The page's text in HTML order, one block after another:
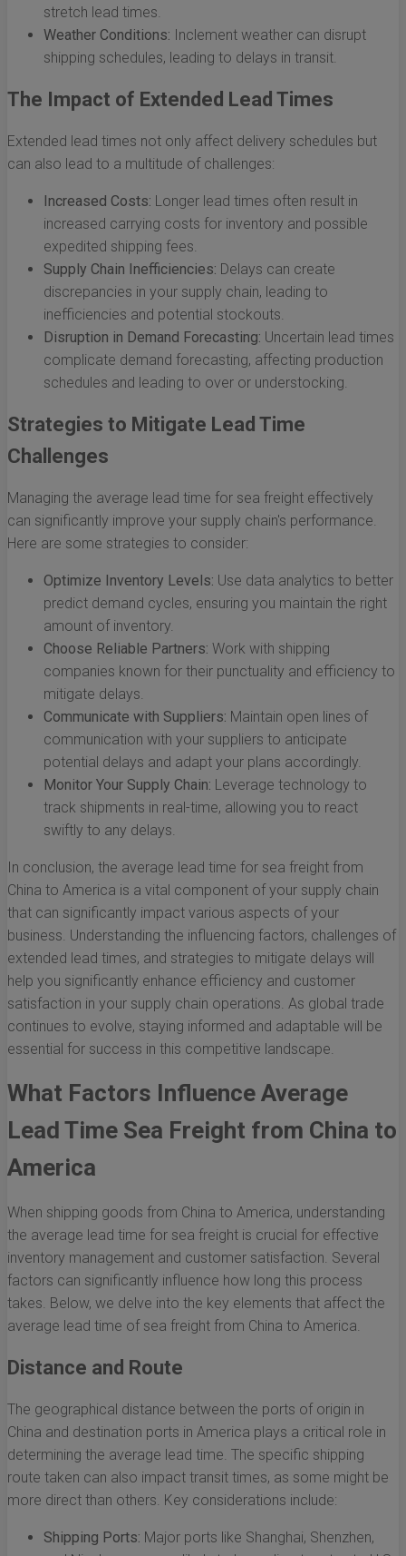
stretch lead times.
Weather Conditions: Inclement weather can disrupt
shipping schedules, leading to delays in transit.
The Impact of Extended Lead Times
Extended lead times not only affect delivery schedules but
can also lead to a multitude of challenges:
Increased Costs: Longer lead times often result in
increased carrying costs for inventory and possible
expedited shipping fees.
Supply Chain Inefficiencies: Delays can create
discrepancies in your supply chain, leading to
inefficiencies and potential stockouts.
Disruption in Demand Forecasting: Uncertain lead times
complicate demand forecasting, affecting production
schedules and leading to over or understocking.
Strategies to Mitigate Lead Time
Challenges
Managing the average lead time for sea freight effectively
can significantly improve your supply chain's performance.
Here are some strategies to consider:
Optimize Inventory Levels: Use data analytics to better
predict demand cycles, ensuring you maintain the right
amount of inventory.
Choose Reliable Partners: Work with shipping
companies known for their punctuality and efficiency to
mitigate delays.
Communicate with Suppliers: Maintain open lines of
communication with your suppliers to anticipate
potential delays and adapt your plans accordingly.
Monitor Your Supply Chain: Leverage technology to
track shipments in real-time, allowing you to react
swiftly to any delays.
In conclusion, the average lead time for sea freight from
China to America is a vital component of your supply chain
that can significantly impact various aspects of your
business. Understanding the influencing factors, challenges of
extended lead times, and strategies to mitigate delays will
help you significantly enhance efficiency and customer
satisfaction in your supply chain operations. As global trade
continues to evolve, staying informed and adaptable will be
essential for success in this competitive landscape.
What Factors Influence Average
Lead Time Sea Freight from China to
America
When shipping goods from China to America, understanding
the average lead time for sea freight is crucial for effective
inventory management and customer satisfaction. Several
factors can significantly influence how long this process
takes. Below, we delve into the key elements that affect the
average lead time of sea freight from China to America.
Distance and Route
The geographical distance between the ports of origin in
China and destination ports in America plays a critical role in
determining the average lead time. The specific shipping
route taken can also impact transit times, as some might be
more direct than others. Key considerations include:
Shipping Ports: Major ports like Shanghai, Shenzhen,